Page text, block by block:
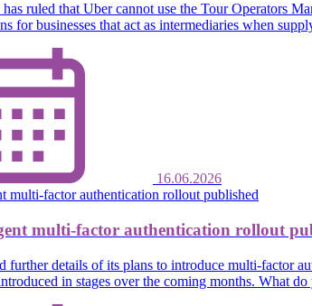
ruled that Uber cannot use the Tour Operators
for businesses that act as intermediaries when
16.06.2026
multi-factor authentication rollout
further details of its plans to introduce multi-factor
in stages over the coming months. What